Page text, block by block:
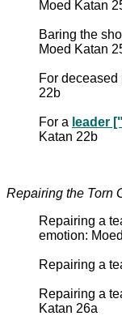
Moed Katan
Baring the
Moed Katan
For deceased
22b
For a leader
Katan 22b
Repairing the Torn
Repairing a
emotion:
Repairing a
Repairing a
Katan 26a